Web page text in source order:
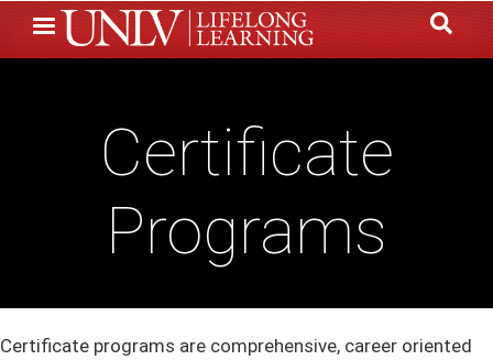
Skip
to
Certificate
Programs
Certificate programs are comprehensive, career oriented